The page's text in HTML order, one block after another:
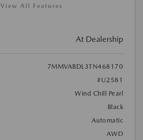
View All Features
At Dealership
7MMVABDL3TN468170
#U2581
Wind Chill Pearl
Black
Automatic
AWD